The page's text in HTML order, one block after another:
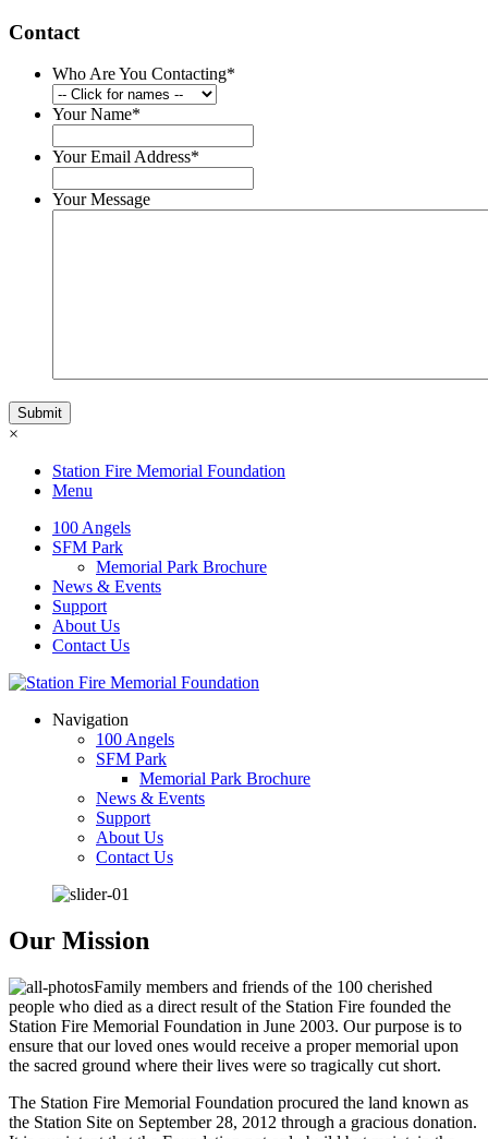
Contact
Who Are You Contacting*
Your Name*
Your Email Address*
Your Message
×
Station Fire Memorial Foundation
Menu
100 Angels
SFM Park
Memorial Park Brochure
News & Events
Support
About Us
Contact Us
Navigation
100 Angels
SFM Park
Memorial Park Brochure
News & Events
Support
About Us
Contact Us
Our Mission
Family members and friends of the 100 cherished
people who died as a direct result of the Station Fire founded the
Station Fire Memorial Foundation in June 2003. Our purpose is to
ensure that our loved ones would receive a proper memorial upon
the sacred ground where their lives were so tragically cut short.
The Station Fire Memorial Foundation procured the land known as
the Station Site on September 28, 2012 through a gracious donation.